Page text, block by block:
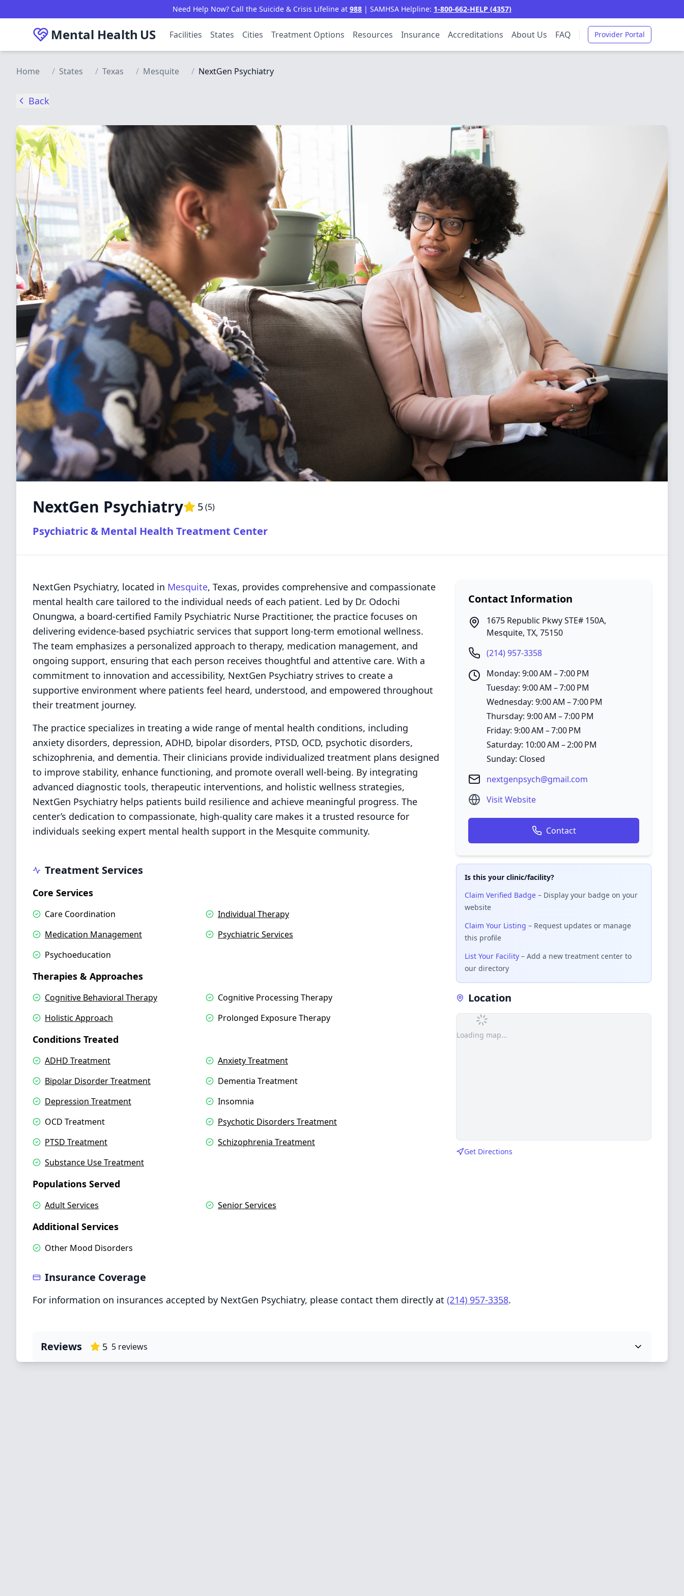
Need Help Now? Call the Suicide & Crisis Lifeline at 988 | SAMHSA Helpline: 1-800-662-HELP (4357)
Mental Health US Facilities States Cities Treatment Options Resources Insurance Accreditations About Us FAQ Provider Portal
Home / States / Texas / Mesquite / NextGen Psychiatry
Back
NextGen Psychiatry 5(5)
Psychiatric & Mental Health Treatment Center
NextGen Psychiatry, located in Mesquite, Texas, provides comprehensive and compassionate
mental health care tailored to the individual needs of each patient. Led by Dr. Odochi
Onungwa, a board-certified Family Psychiatric Nurse Practitioner, the practice focuses on
delivering evidence-based psychiatric services that support long-term emotional wellness.
The team emphasizes a personalized approach to therapy, medication management, and
ongoing support, ensuring that each person receives thoughtful and attentive care. With a
commitment to innovation and accessibility, NextGen Psychiatry strives to create a
supportive environment where patients feel heard, understood, and empowered throughout
their treatment journey.
The practice specializes in treating a wide range of mental health conditions, including
anxiety disorders, depression, ADHD, bipolar disorders, PTSD, OCD, psychotic disorders,
schizophrenia, and dementia. Their clinicians provide individualized treatment plans designed
to improve stability, enhance functioning, and promote overall well-being. By integrating
advanced diagnostic tools, therapeutic interventions, and holistic wellness strategies,
NextGen Psychiatry helps patients build resilience and achieve meaningful progress. The
center’s dedication to compassionate, high-quality care makes it a trusted resource for
individuals seeking expert mental health support in the Mesquite community.
Treatment Services
Core Services
Care Coordination
Individual Therapy
Medication Management
Psychiatric Services
Psychoeducation
Therapies & Approaches
Cognitive Behavioral Therapy
Cognitive Processing Therapy
Holistic Approach
Prolonged Exposure Therapy
Conditions Treated
ADHD Treatment
Anxiety Treatment
Bipolar Disorder Treatment
Dementia Treatment
Depression Treatment
Insomnia
OCD Treatment
Psychotic Disorders Treatment
PTSD Treatment
Schizophrenia Treatment
Substance Use Treatment
Populations Served
Adult Services Senior Services
Additional Services
Other Mood Disorders
Contact Information
1675 Republic Pkwy STE# 150A,
Mesquite, TX, 75150
(214) 957-3358
Monday: 9:00 AM – 7:00 PM
Tuesday: 9:00 AM – 7:00 PM
Wednesday: 9:00 AM – 7:00 PM
Thursday: 9:00 AM – 7:00 PM
Friday: 9:00 AM – 7:00 PM
Saturday: 10:00 AM – 2:00 PM
Sunday: Closed
nextgenpsych@gmail.com
Visit Website
Contact
Is this your clinic/facility?
Claim Verified Badge – Display your badge on your
website
Claim Your Listing – Request updates or manage
this profile
List Your Facility – Add a new treatment center to
our directory
Location
Loading map...
Get Directions
Insurance Coverage
For information on insurances accepted by NextGen Psychiatry, please contact them directly at (214) 957-3358.
Reviews 5 5 reviews